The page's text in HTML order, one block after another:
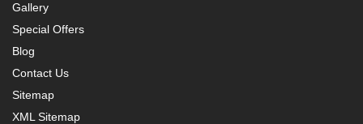
Gallery
Special Offers
Blog
Contact Us
Sitemap
XML Sitemap